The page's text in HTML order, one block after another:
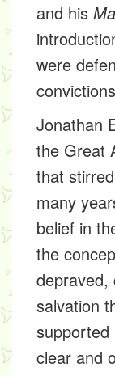
and his
were
Jonathan
the Great
that
many
belief in
the
depraved,
salvation
supported
clear and